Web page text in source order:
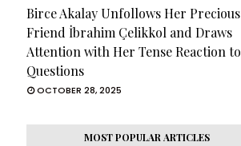
Birce Akalay Unfollows Her Precious
Friend İbrahim Çelikkol and Draws
Attention with Her Tense Reaction to
Questions
OCTOBER 28, 2025
MOST POPULAR ARTICLES